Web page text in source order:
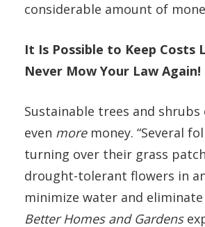
considerable amount of
It Is Possible to Keep Costs
Never Mow Your Law Again!
Sustainable trees and shrubs
even moremoney. “Several
turning over their grass
drought-tolerant flowers in
minimize water and
Better Homes and Gardens